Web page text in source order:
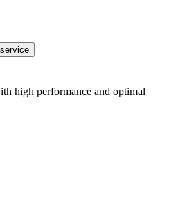
high performance and optimal